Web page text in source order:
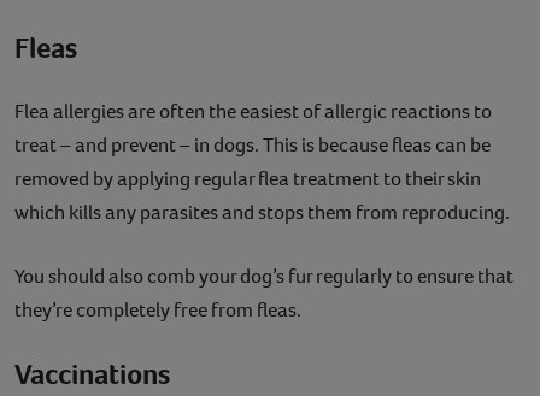
Fleas
Flea allergies are often the easiest of allergic reactions to
treat – and prevent – in dogs. This is because fleas can be
removed by applying regular flea treatment to their skin
which kills any parasites and stops them from reproducing.
You should also comb your dog’s fur regularly to ensure that
they’re completely free from fleas.
Vaccinations